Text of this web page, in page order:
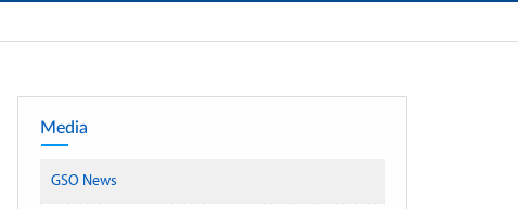
Media
GSO News